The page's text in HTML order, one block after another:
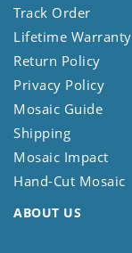
Track Order
Lifetime Warranty
Return Policy
Privacy Policy
Mosaic Guide
Shipping
Mosaic Impact
Hand-Cut Mosaic
ABOUT US